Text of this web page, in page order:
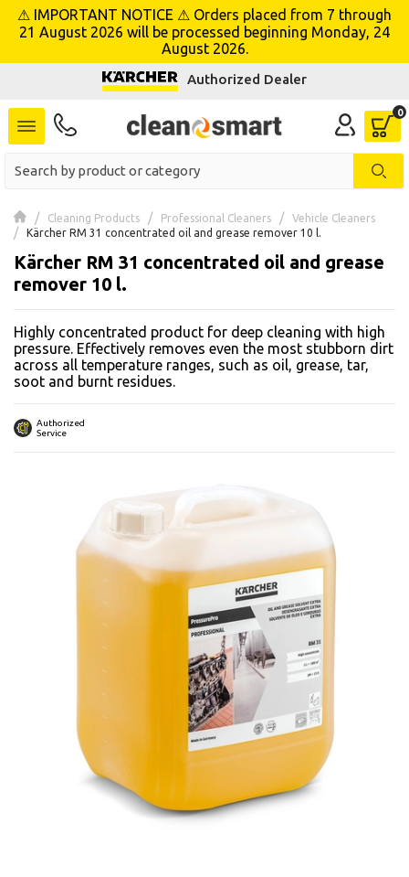
menu
⚠ IMPORTANT NOTICE ⚠ Orders placed from 7 through
21 August 2026 will be processed beginning Monday, 24
August 2026.
Authorized Dealer
Cleaning Products Professional Cleaners
Vehicle Cleaners
Kärcher RM 31 concentrated oil and grease remover 10 l.
Kärcher RM 31 concentrated oil and grease
remover 10 l.
Highly concentrated product for deep cleaning with high
pressure. Effectively removes even the most stubborn dirt
across all temperature ranges, such as oil, grease, tar,
soot and burnt residues.
Authorized
Service